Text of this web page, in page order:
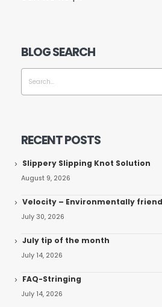
BLOG SEARCH
RECENT POSTS
Slippery Slipping Knot Solution
August 9, 2026
Velocity – Environmentally
July 30, 2026
July tip of the month
July 14, 2026
FAQ-Stringing
July 14, 2026